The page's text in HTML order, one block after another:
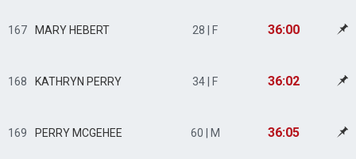
167 MARY HEBERT 28 | F 36:00
168 KATHRYN PERRY 34 | F 36:02
169 PERRY MCGEHEE 60 | M 36:05